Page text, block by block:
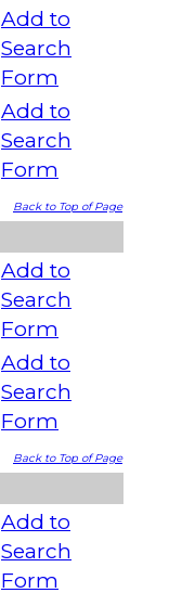
Add to
Search
Form
Add to
Search
Form
Back to Top of Page
Add to
Search
Form
Add to
Search
Form
Back to Top of Page
Add to
Search
Form